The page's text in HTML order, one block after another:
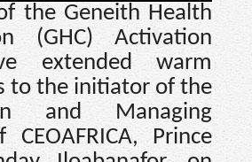
the Geneith Health
(GHC) Activation
extended warm
to the initiator of the
and Managing
Prince